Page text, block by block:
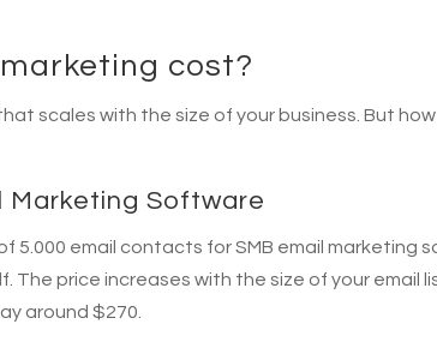
cost?
scales with the size of your business. But
Marketing Software
5.000 email contacts for SMB email marketing
The price increases with the size of your email
around $270.